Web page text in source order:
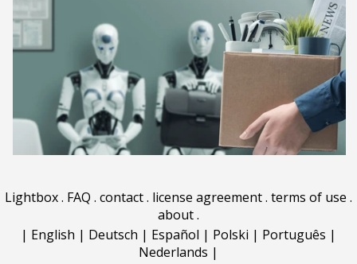
Lightbox. FAQ . contact. license agreement. terms of use .
about.
| English | Deutsch | Español | Polski | Português |
Nederlands |